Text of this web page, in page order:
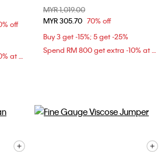
off
Spend RM 800 get extra -10% at checkout
Price reduced from
MYR 1,019.00
MYR 305.70 70% off
Buy 3 get -15%; 5 get -25%
Spend RM 800 get extra -10% at checkout